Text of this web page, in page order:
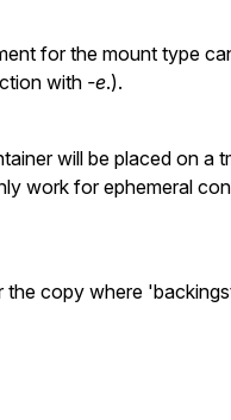
for the mount type
with -e.).
will be placed on
work for ephemeral
the copy where